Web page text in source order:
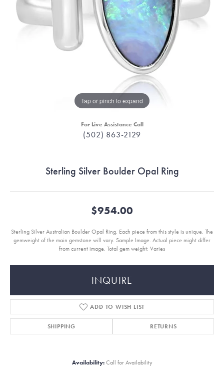
Tap or pinch to expand
For Live Assistance Call
(502) 863-2129
Sterling Silver Boulder Opal Ring
$954.00
Sterling Silver Australian Boulder Opal Ring. Each piece from this style is unique. The
gemweight of the main gemstone will vary. Sample Image. Actual piece might differ
from current image. Total gem weight: Varies
INQUIRE
ADD TO WISH LIST
SHIPPING RETURNS
Availability: Call for Availability